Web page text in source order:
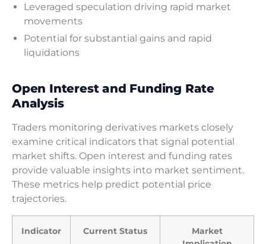
Leveraged speculation driving rapid market
movements
Potential for substantial gains and rapid
liquidations
Open Interest and Funding Rate
Analysis
Traders monitoring derivatives markets closely
examine critical indicators that signal potential
market shifts. Open interest and funding rates
provide valuable insights into market sentiment.
These metrics help predict potential price
trajectories.
Indicator Current Status
Market